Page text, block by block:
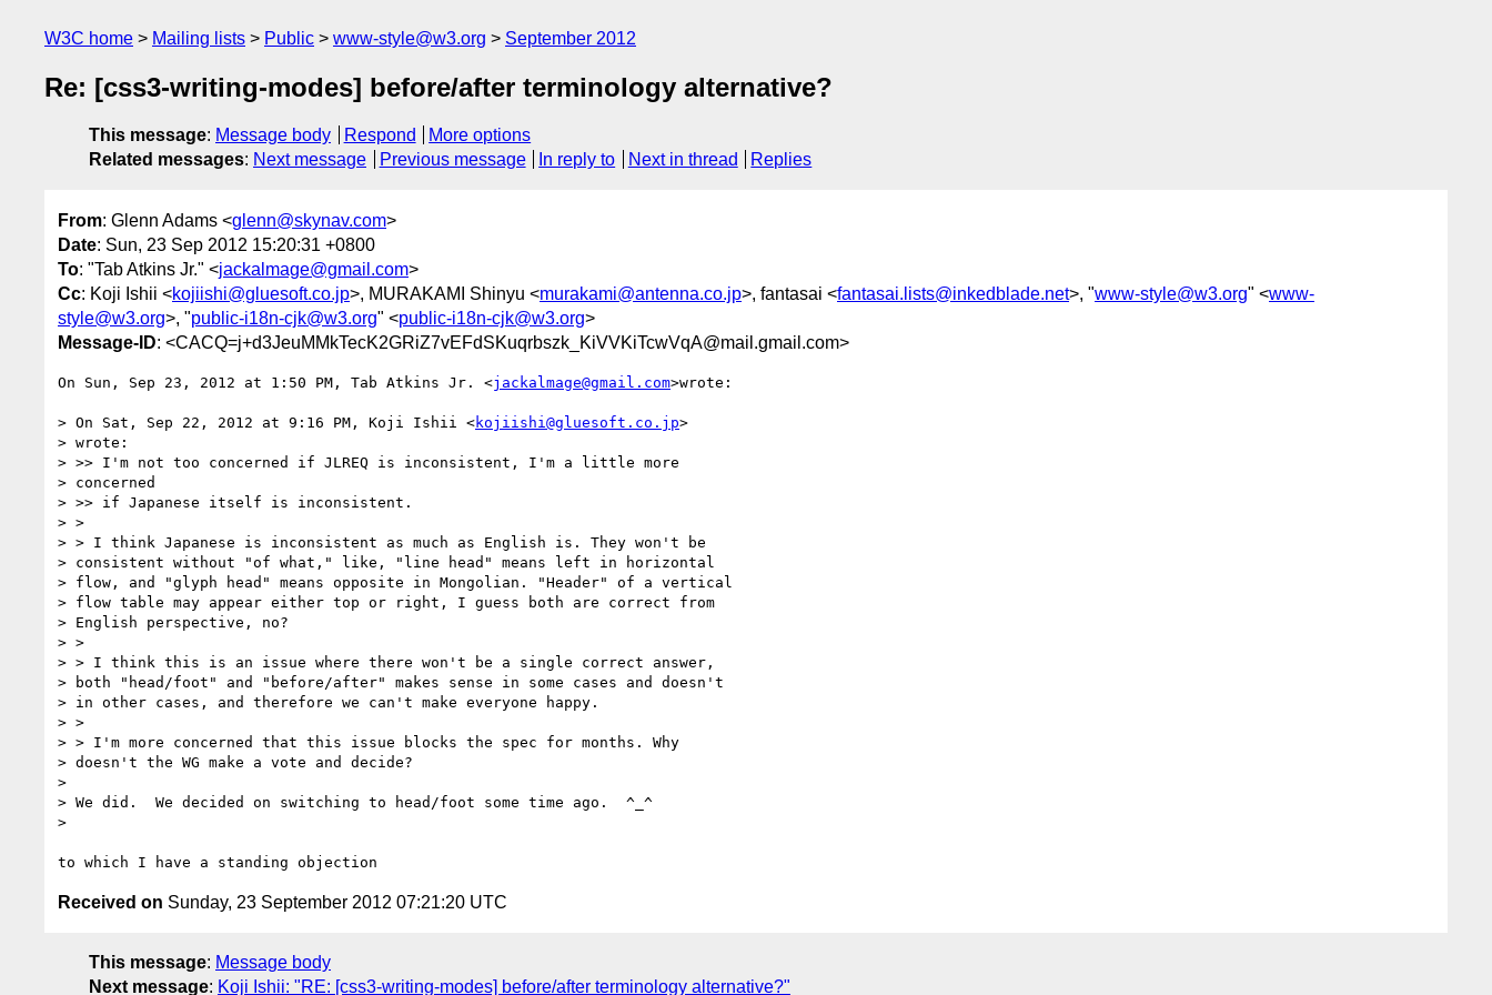
W3C home Mailing lists Public www-style@w3.org September 2012
Re: [css3-writing-modes] before/after terminology alternative?
This message: Message body Respond
More options
Related messages: Next message Previous message In reply to Next in thread Replies
From: Glenn Adams <glenn@skynav.com>
Date: Sun, 23 Sep 2012 15:20:31 +0800
To: "Tab Atkins Jr." <jackalmage@gmail.com>
Cc: Koji Ishii <kojiishi@gluesoft.co.jp>, MURAKAMI Shinyu <murakami@antenna.co.jp>, fantasai <fantasai.lists@inkedblade.net>, "www-style@w3.org" <www-
style@w3.org>, "public-i18n-cjk@w3.org" <public-i18n-cjk@w3.org>
Message-ID: <CACQ=j+d3JeuMMkTecK2GRiZ7vEFdSKuqrbszk_KiVVKiTcwVqA@mail.gmail.com>
On Sun, Sep 23, 2012 at 1:50 PM, Tab Atkins Jr. <jackalmage@gmail.com>wrote:
> On Sat, Sep 22, 2012 at 9:16 PM, Koji Ishii <kojiishi@gluesoft.co.jp>
> wrote:
> >> I'm not too concerned if JLREQ is inconsistent, I'm a little more
> concerned
> >> if Japanese itself is inconsistent.
> >
> > I think Japanese is inconsistent as much as English is. They won't be
> consistent without "of what," like, "line head" means left in horizontal
> flow, and "glyph head" means opposite in Mongolian. "Header" of a vertical
> flow table may appear either top or right, I guess both are correct from
> English perspective, no?
> >
> > I think this is an issue where there won't be a single correct answer,
> both "head/foot" and "before/after" makes sense in some cases and doesn't
> in other cases, and therefore we can't make everyone happy.
> >
> > I'm more concerned that this issue blocks the spec for months. Why
> doesn't the WG make a vote and decide?
>
> We did.  We decided on switching to head/foot some time ago.  ^_^
>
Received on Sunday, 23 September 2012 07:21:20 UTC
This message: Message body
Next message: Koji Ishii: "RE: [css3-writing-modes] before/after terminology alternative?"